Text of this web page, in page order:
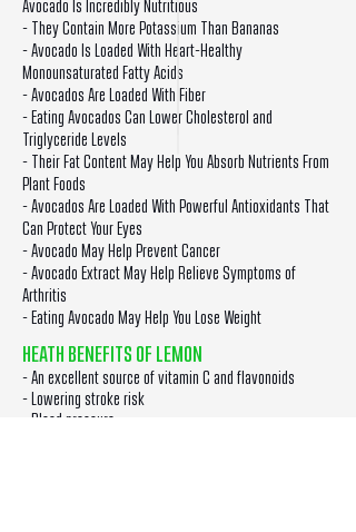
HEATH BENEFITS OF LEMON
- An excellent source of vitamin C and flavonoids
- Lowering stroke risk
- Blood pressure
Avocado Is Incredibly Nutritious
- They Contain More Potassium Than Bananas
- Avocado Is Loaded With Heart-Healthy
Monounsaturated Fatty Acids
- Avocados Are Loaded With Fiber
- Eating Avocados Can Lower Cholesterol and
Triglyceride Levels
- Their Fat Content May Help You Absorb Nutrients From
Plant Foods
- Avocados Are Loaded With Powerful Antioxidants That
Can Protect Your Eyes
- Avocado May Help Prevent Cancer
- Avocado Extract May Help Relieve Symptoms of
Arthritis
- Eating Avocado May Help You Lose Weight